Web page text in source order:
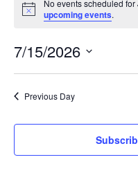
for
July
15,
2026
Notice
No events scheduled
upcoming events.
7/15/2026
Select
date.
Previous Day